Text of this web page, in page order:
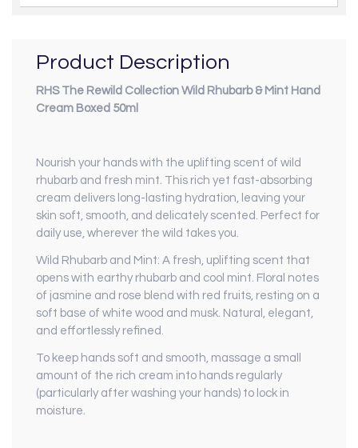
Product Description
RHS The Rewild Collection Wild Rhubarb & Mint Hand
Cream Boxed 50ml
Nourish your hands with the uplifting scent of wild
rhubarb and fresh mint. This rich yet fast-absorbing
cream delivers long-lasting hydration, leaving your
skin soft, smooth, and delicately scented. Perfect for
daily use, wherever the wild takes you.
Wild Rhubarb and Mint: A fresh, uplifting scent that
opens with earthy rhubarb and cool mint. Floral notes
of jasmine and rose blend with red fruits, resting on a
soft base of white wood and musk. Natural, elegant,
and effortlessly refined.
To keep hands soft and smooth, massage a small
amount of the rich cream into hands regularly
(particularly after washing your hands) to lock in
moisture.